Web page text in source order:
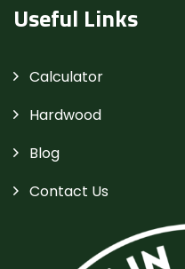
Useful Links
Calculator
Hardwood
Blog
Contact Us